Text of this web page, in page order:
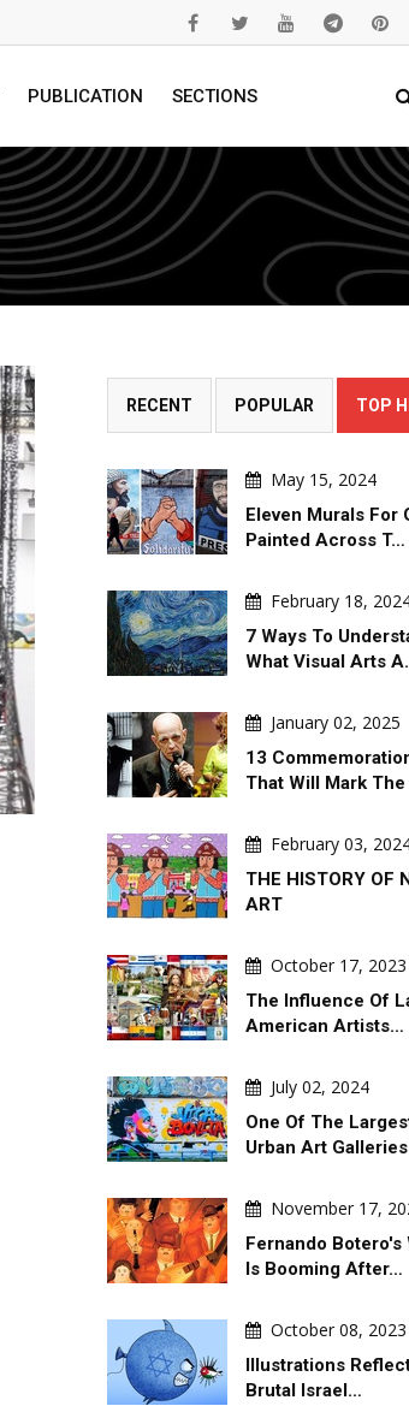
PUBLICATION SECTIONS
RECENT POPULAR TOP
May 15, 2024
Eleven Murals For
Painted Across T…
February 18,
7 Ways To
What Visual Arts
January 02, 2025
13
That Will Mark
February 03,
THE HISTORY OF
ART
October 17, 2023
The Influence Of
American Artists…
July 02, 2024
One Of The
Urban Art
November 17,
Fernando Botero's
Is Booming After…
October 08, 2023
Illustrations
Brutal Israel…